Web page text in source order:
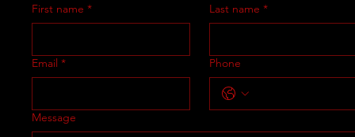
First name * Last name *
Email * Phone
Message